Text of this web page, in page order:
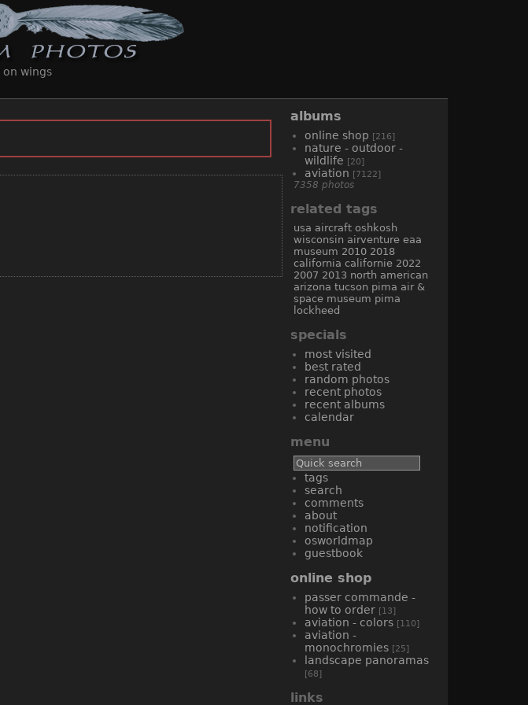
wings
albums
online shop [216]
nature - outdoor -
wildlife [20]
aviation [7122]
7358 photos
related tags
usa aircraft oshkosh
wisconsin airventure eaa
museum 2010 2018
california californie 2022
2007 2013 north american
arizona tucson pima air &
space museum pima
lockheed
specials
most visited
best rated
random photos
recent photos
recent albums
calendar
menu
tags
search
comments
about
notification
osworldmap
guestbook
online shop
passer commande -
how to order [13]
aviation - colors [110]
aviation -
monochromies [25]
landscape panoramas
[68]
links